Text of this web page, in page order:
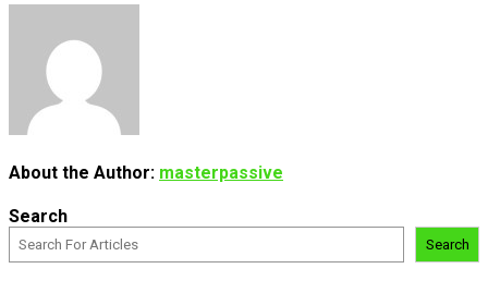
About the Author: masterpassive
Search
Search